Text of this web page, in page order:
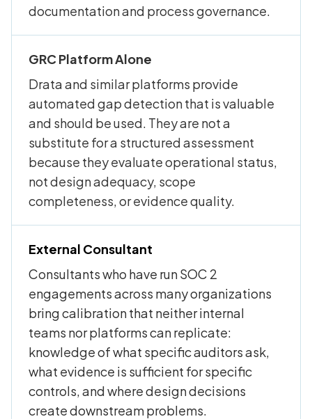
documentation and process governance.
GRC Platform Alone
Drata and similar platforms provide
automated gap detection that is valuable
and should be used. They are not a
substitute for a structured assessment
because they evaluate operational status,
not design adequacy, scope
completeness, or evidence quality.
External Consultant
Consultants who have run SOC 2
engagements across many organizations
bring calibration that neither internal
teams nor platforms can replicate:
knowledge of what specific auditors ask,
what evidence is sufficient for specific
controls, and where design decisions
create downstream problems.